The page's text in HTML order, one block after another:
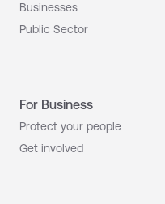
Businesses
Public Sector
For Business
Protect your people
Get involved